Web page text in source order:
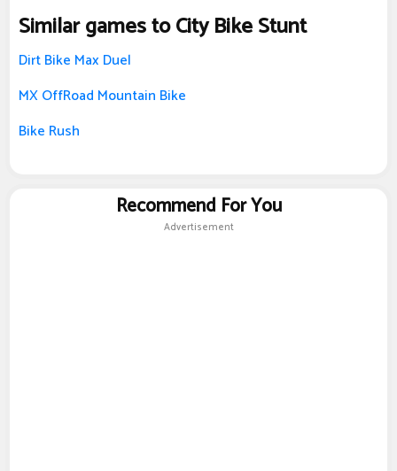
Similar games to City Bike Stunt
Dirt Bike Max Duel
MX OffRoad Mountain Bike
Bike Rush
Recommend For You
Advertisement